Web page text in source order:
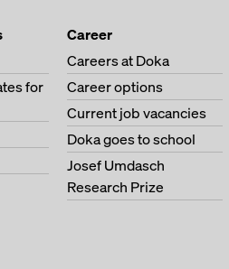
for
Career
Careers at Doka
Career options
Current job vacancies
Doka goes to school
Josef Umdasch
Research Prize